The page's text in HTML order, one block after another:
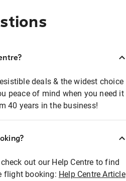
deals & the widest choice
peace of mind when you need it
40 years in the business!
out our Help Centre to find
flight booking: Help Centre Article